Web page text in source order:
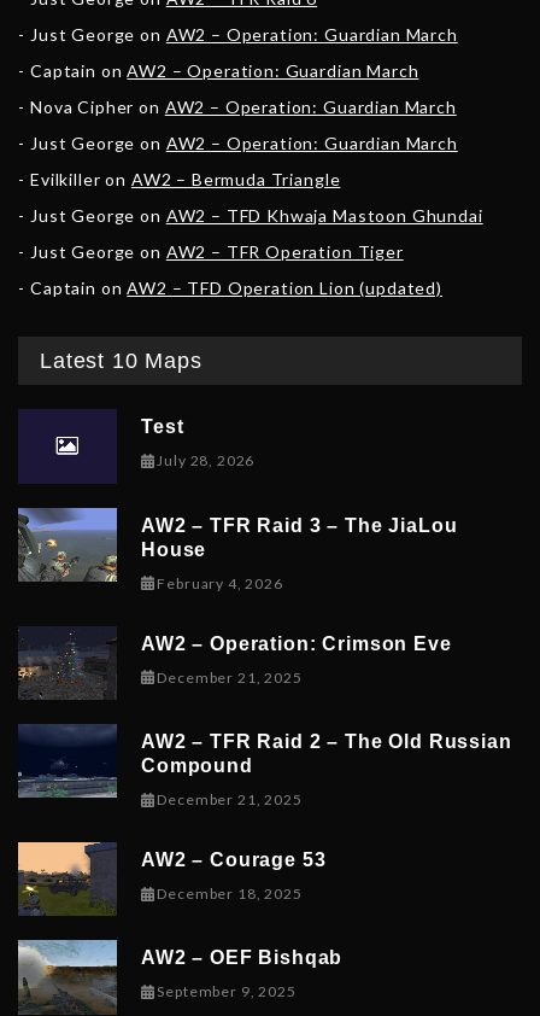
Just George on AW2 – Operation: Guardian March
Captain onAW2 – Operation: Guardian March
Nova Cipher on AW2 – Operation: Guardian March
Just George on AW2 – Operation: Guardian March
Evilkiller on AW2 – Bermuda Triangle
Just George on AW2 – TFD Khwaja Mastoon Ghundai
Just George on AW2 – TFR Operation Tiger
Captain onAW2 – TFD Operation Lion (updated)
Latest 10 Maps
Test
July 28, 2026
AW2 – TFR Raid 3 – The JiaLou
House
February 4, 2026February 6, 2026
AW2 – Operation: Crimson Eve
December 21, 2025
AW2 – TFR Raid 2 – The Old Russian
Compound
December 21, 2025
AW2 – Courage 53
December 18, 2025
AW2 – OEF Bishqab
September 9, 2025